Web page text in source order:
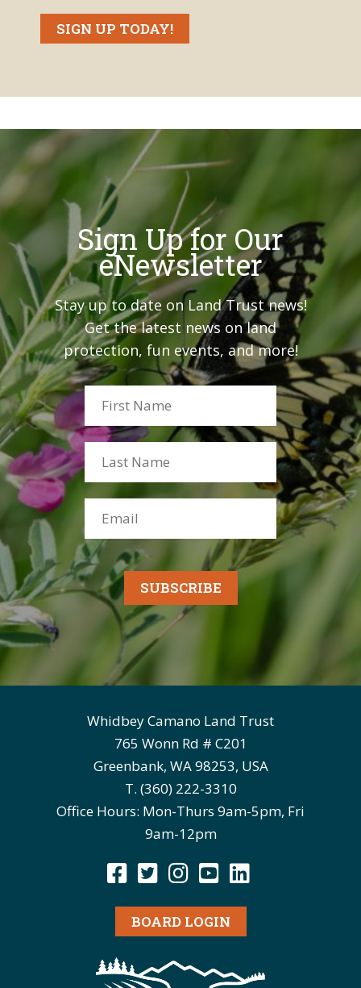
SIGN UP TODAY!
Sign Up for Our
eNewsletter
Stay up to date on Land Trust news!
Get the latest news on land
protection, fun events, and more!
SUBSCRIBE
Whidbey Camano Land Trust
765 Wonn Rd # C201
Greenbank, WA 98253, USA
T. (360) 222-3310
Office Hours: Mon-Thurs 9am-5pm, Fri
9am-12pm
BOARD LOGIN